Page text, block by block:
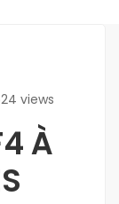
views
À